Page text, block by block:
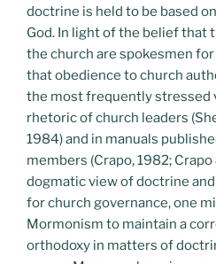
doctrine is held to be based
God. In light of the belief that
the church are spokesmen
that obedience to church
the most frequently stressed
rhetoric of church leaders
1984) and in manuals
members (Crapo, 1982;
dogmatic view of doctrine
for church governance, one
Mormonism to maintain a
orthodoxy in matters of